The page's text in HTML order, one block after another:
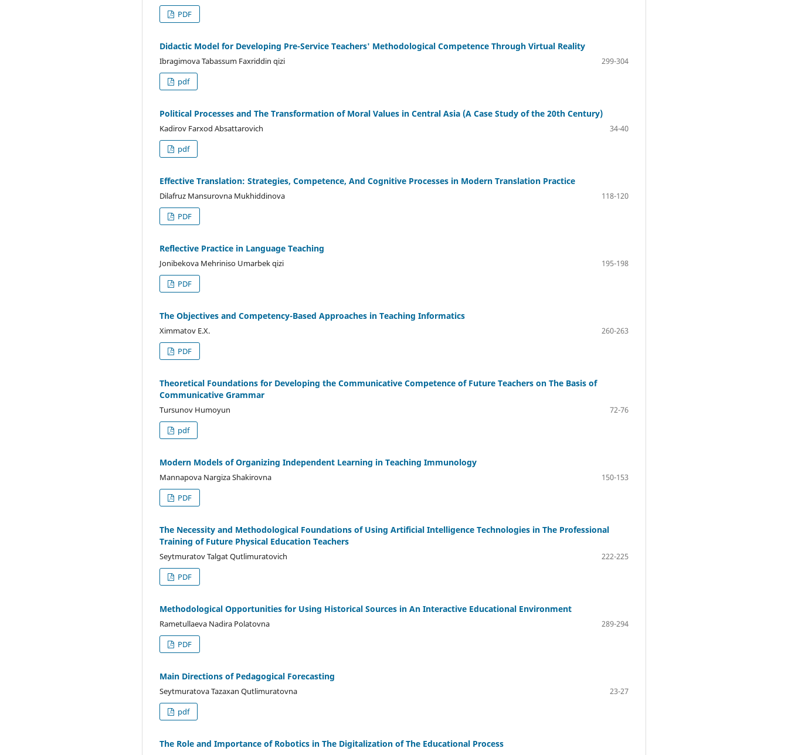
PDF
Didactic Model for Developing Pre-Service Teachers' Methodological Competence Through Virtual Reality
Ibragimova Tabassum Faxriddin qizi
299-304
pdf
Political Processes and The Transformation of Moral Values in Central Asia (A Case Study of the 20th Century)
Kadirov Farxod Absattarovich
34-40
pdf
Effective Translation: Strategies, Competence, And Cognitive Processes in Modern Translation Practice
Dilafruz Mansurovna Mukhiddinova
118-120
PDF
Reflective Practice in Language Teaching
Jonibekova Mehriniso Umarbek qizi
195-198
PDF
The Objectives and Competency-Based Approaches in Teaching Informatics
Ximmatov E.X.
260-263
PDF
Theoretical Foundations for Developing the Communicative Competence of Future Teachers on The Basis of
Communicative Grammar
Tursunov Humoyun
72-76
pdf
Modern Models of Organizing Independent Learning in Teaching Immunology
Mannapova Nargiza Shakirovna
150-153
PDF
The Necessity and Methodological Foundations of Using Artificial Intelligence Technologies in The Professional
Training of Future Physical Education Teachers
Seytmuratov Talgat Qutlimuratovich
222-225
PDF
Methodological Opportunities for Using Historical Sources in An Interactive Educational Environment
Rametullaeva Nadira Polatovna
289-294
PDF
Main Directions of Pedagogical Forecasting
Seytmuratova Tazaxan Qutlimuratovna
23-27
pdf
The Role and Importance of Robotics in The Digitalization of The Educational Process